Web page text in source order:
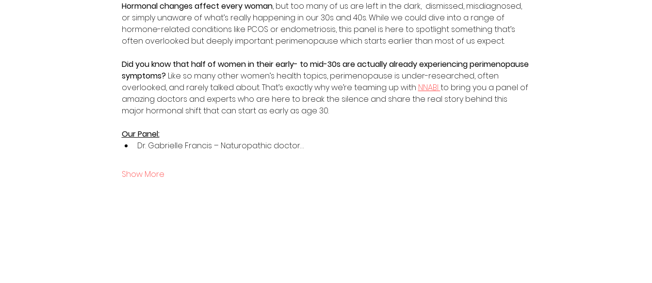
Hormonal changes affect every woman, but too many of us are left in the dark,  dismissed, misdiagnosed,
or simply unaware of what’s really happening in our 30s and 40s. While we could dive into a range of
hormone-related conditions like PCOS or endometriosis, this panel is here to spotlight something that’s
often overlooked but deeply important: perimenopause which starts earlier than most of us expect.
Did you know that half of women in their early- to mid-30s are actually already experiencing perimenopause
symptoms? Like so many other women’s health topics, perimenopause is under-researched, often
overlooked, and rarely talked about. That’s exactly why we’re teaming up with NNABI to bring you a panel of
amazing doctors and experts who are here to break the silence and share the real story behind this
major hormonal shift that can start as early as age 30.
Our Panel:
Dr. Gabrielle Francis – Naturopathic doctor…
Show More